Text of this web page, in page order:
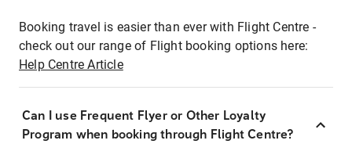
Booking travel is easier than ever with Flight Centre -
check out our range of Flight booking options here:
Help Centre Article
Can I use Frequent Flyer or Other Loyalty
Program when booking through Flight Centre?